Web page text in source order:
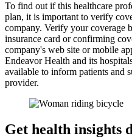
To find out if this healthcare
plan, it is important to verify
company. Verify your coverage
insurance card or confirming
company's web site or mobile
Endeavor Health and its
available to inform patients and
provider.
Get health insights